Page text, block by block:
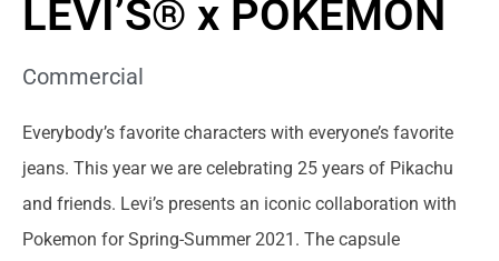
LEVI’S® x POKÉMON
Commercial
Everybody’s favorite characters with everyone’s favorite
jeans. This year we are celebrating 25 years of Pikachu
and friends. Levi’s presents an iconic collaboration with
Pokemon for Spring-Summer 2021. The capsule